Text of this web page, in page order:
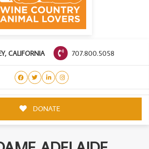
CALIFORNIA 707.800.5058
DONATE